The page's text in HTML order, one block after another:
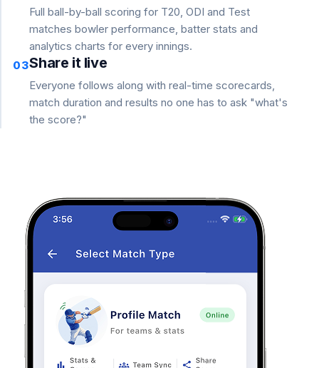
Full ball-by-ball scoring for T20, ODI and Test
matches bowler performance, batter stats and
analytics charts for every innings.
03Share it live
Everyone follows along with real-time scorecards,
match duration and results no one has to ask "what's
the score?"